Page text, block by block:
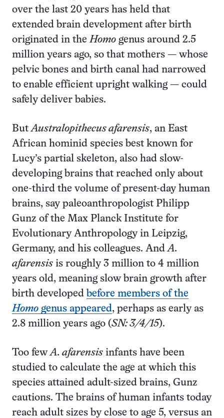
over the last 20 years has held that
extended brain development after birth
originated in theHomo genus around 2.5
million years ago, so that mothers — whose
pelvic bones and birth canal had narrowed
to enable efficient upright walking — could
safely deliver babies.
ButAustralopithecus afarensis, an East
African hominid species best known for
Lucy’s partial skeleton, also had slow-
developing brains that reached only about
one-third the volume of present-day human
brains, say paleoanthropologist Philipp
Gunz of the Max Planck Institute for
Evolutionary Anthropology in Leipzig,
Germany, and his colleagues. AndA.
afarensis is roughly 3 million to 4 million
years old, meaning slow brain growth after
birth developed before members of the
Homo genus appeared, perhaps as early as
2.8 million years ago (SN: 3/4/15).
Too fewA. afarensis infants have been
studied to calculate the age at which this
species attained adult-sized brains, Gunz
cautions. The brains of human infants today
reach adult sizes by close to age 5, versus an